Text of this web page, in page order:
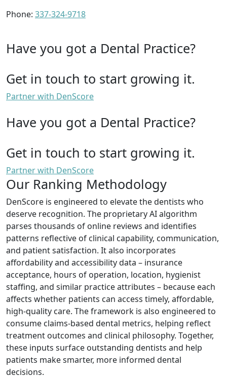
Phone: 337-324-9718
Have you got a Dental Practice?
Get in touch to start growing it.
Partner with DenScore
Have you got a Dental Practice?
Get in touch to start growing it.
Partner with DenScore
Our Ranking Methodology
DenScore is engineered to elevate the dentists who
deserve recognition. The proprietary AI algorithm
parses thousands of online reviews and identifies
patterns reflective of clinical capability, communication,
and patient satisfaction. It also incorporates
affordability and accessibility data – insurance
acceptance, hours of operation, location, hygienist
staffing, and similar practice attributes – because each
affects whether patients can access timely, affordable,
high-quality care. The framework is also engineered to
consume claims-based dental metrics, helping reflect
treatment outcomes and clinical philosophy. Together,
these inputs surface outstanding dentists and help
patients make smarter, more informed dental
decisions.